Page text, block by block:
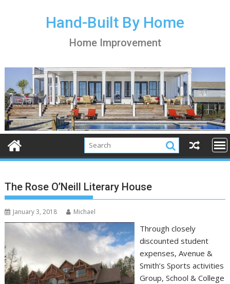
Hand-Built By Home
Home Improvement
The Rose O’Neill Literary House
January 3, 2018 Michael
Through closely
discounted student
expenses, Avenue &
Smith’s Sports activities
Group, School & College